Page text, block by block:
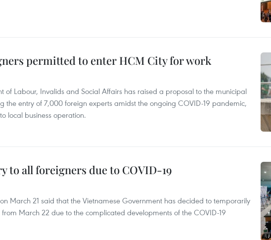
permitted to enter HCM City for work
of Labour, Invalids and Social Affairs has raised a proposal to the municipal
the entry of 7,000 foreign experts amidst the ongoing COVID-19 pandemic,
local business operation.
to all foreigners due to COVID-19
March 21 said that the Vietnamese Government has decided to temporarily
March 22 due to the complicated developments of the COVID-19